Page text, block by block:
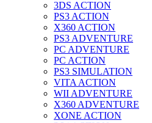
3DS ACTION
PS3 ACTION
X360 ACTION
PS3 ADVENTURE
PC ADVENTURE
PC ACTION
PS3 SIMULATION
VITA ACTION
WII ADVENTURE
X360 ADVENTURE
XONE ACTION